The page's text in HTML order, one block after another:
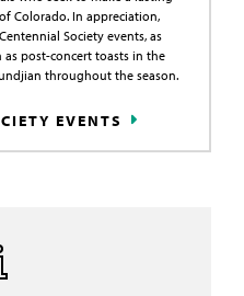
Colorado. In appreciation,
Society events, as
as post-concert toasts in the
throughout the season.
EVENTS